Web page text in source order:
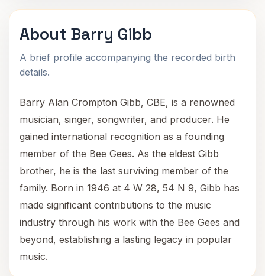
About Barry Gibb
A brief profile accompanying the recorded birth
details.
Barry Alan Crompton Gibb, CBE, is a renowned
musician, singer, songwriter, and producer. He
gained international recognition as a founding
member of the Bee Gees. As the eldest Gibb
brother, he is the last surviving member of the
family. Born in 1946 at 4 W 28, 54 N 9, Gibb has
made significant contributions to the music
industry through his work with the Bee Gees and
beyond, establishing a lasting legacy in popular
music.